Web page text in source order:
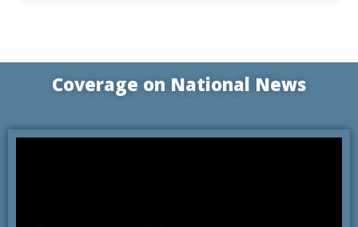
Coverage onNational News